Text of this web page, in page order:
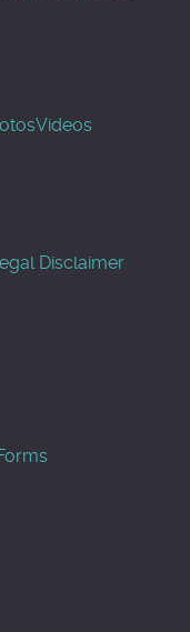
Videos
Disclaimer